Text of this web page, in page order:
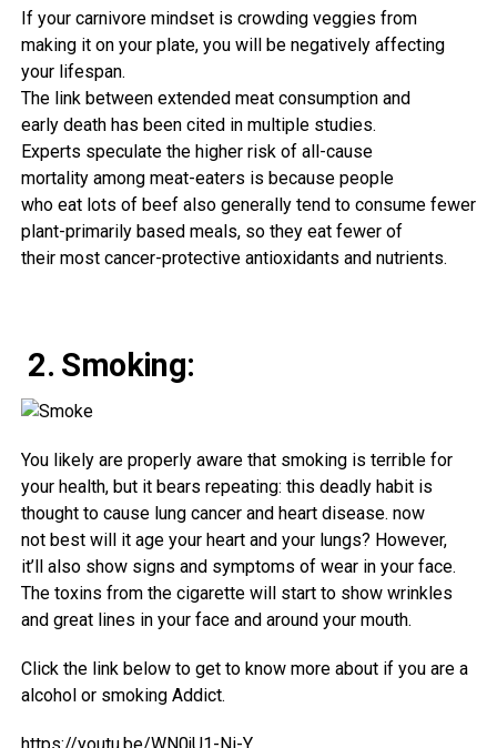
If yourcarnivore mindsetis crowding veggies from
making it on yourplate, you will be negatively affecting
your lifespan.
The link between extendedmeat consumptionand
early deathhas been citedin multiple studies.
Experts speculate the higher risk of all-cause
mortality amongmeat-eaters is because people
who eat lots of beef also generally tendto consumefewer
plant-primarily based meals, so they eatfewer of
theirmost cancer-protectiveantioxidants and nutrients.
2. Smoking:
You likelyare properly awarethat smoking is terrible for
your health, butit bears repeating: this deadly habit is
thoughtto causelung cancerand heart disease. now
not bestwill it age your heartand your lungs? However,
it’ll also show signs and symptoms of wear in yourface.
The toxins from the cigarette will start to showwrinkles
and great lines in yourface and aroundyour mouth.
Click the link below to get to know more about if you are a
alcohol or smoking Addict.